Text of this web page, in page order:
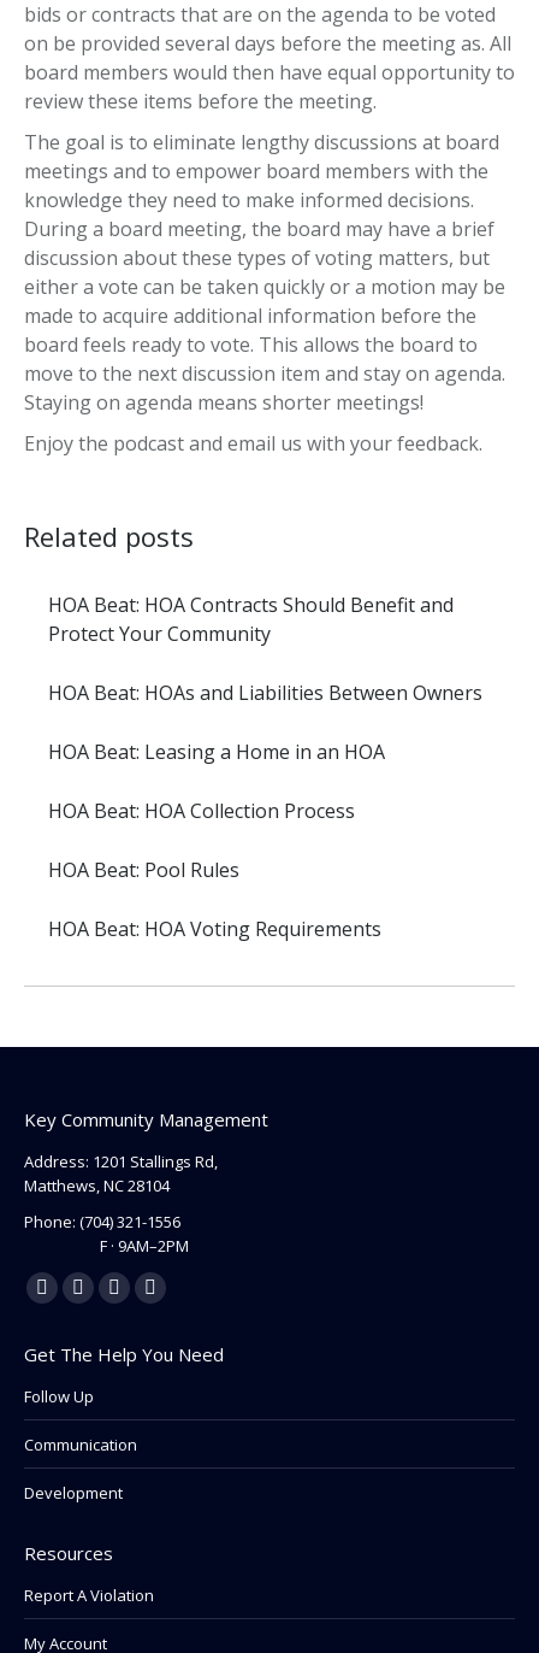
bids or contracts that are on the agenda to be voted
on be provided several days before the meeting as. All
board members would then have equal opportunity to
review these items before the meeting.
The goal is to eliminate lengthy discussions at board
meetings and to empower board members with the
knowledge they need to make informed decisions.
During a board meeting, the board may have a brief
discussion about these types of voting matters, but
either a vote can be taken quickly or a motion may be
made to acquire additional information before the
board feels ready to vote. This allows the board to
move to the next discussion item and stay on agenda.
Staying on agenda means shorter meetings!
Enjoy the podcast and email us with your feedback.
Related posts
HOA Beat: HOA Contracts Should Benefit and
Protect Your Community
HOA Beat: HOAs and Liabilities Between Owners
HOA Beat: Leasing a Home in an HOA
HOA Beat: HOA Collection Process
HOA Beat: Pool Rules
HOA Beat: HOA Voting Requirements
Key Community Management
Address: 1201 Stallings Rd,
Matthews, NC 28104
Phone: (704) 321-1556
F · 9AM–2PM
Find us on:
Facebook
opens
in
new
Linkedin
opens
in
new
Instagram
opens
new
Mail
opens
new
Get The Help You Need
Follow Up
Communication
Development
Resources
Report A Violation
My Account